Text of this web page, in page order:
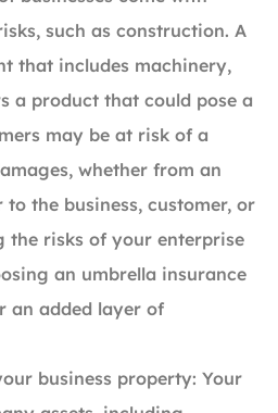
such as construction. A
that includes machinery,
a product that could pose a
may be at risk of a
whether from an
to the business, customer, or
the risks of your enterprise
an umbrella insurance
an added layer of
business property: Your